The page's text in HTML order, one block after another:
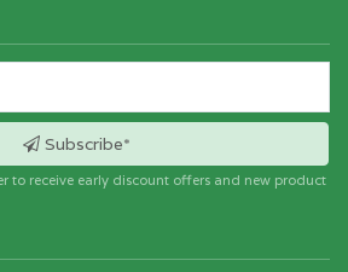
Subscribe*
to receive early discount offers and new product